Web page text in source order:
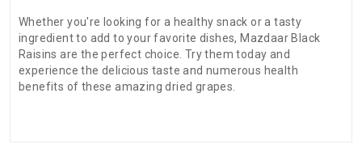
Whether you're looking for a healthy snack or a tasty
ingredient to add to your favorite dishes, Mazdaar Black
Raisins are the perfect choice. Try them today and
experience the delicious taste and numerous health
benefits of these amazing dried grapes.